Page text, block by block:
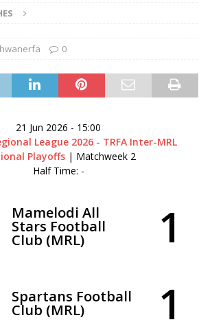
0
21 Jun 2026 - 15:00
League 2026 - TRFA Inter-MRL
Playoffs | Matchweek 2
Half Time: -
Mamelodi All
Stars Football
Club (MRL) 1
Spartans Football
Club (MRL) 1